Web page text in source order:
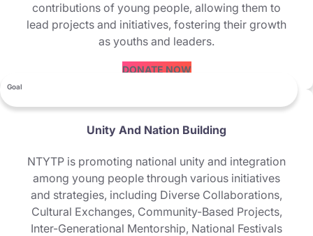
contributions of young people, allowing them to
lead projects and initiatives, fostering their growth
as youths and leaders.
DONATE NOW
Goal
Unity And Nation Building
NTYTP is promoting national unity and integration
among young people through various initiatives
and strategies, including Diverse Collaborations,
Cultural Exchanges, Community-Based Projects,
Inter-Generational Mentorship, National Festivals